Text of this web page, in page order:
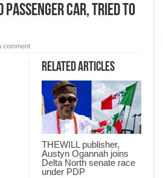
Car, Tried To
comment
Related Articles
THEWILL publisher,
Austyn Ogannah joins
Delta North senate race
under PDP